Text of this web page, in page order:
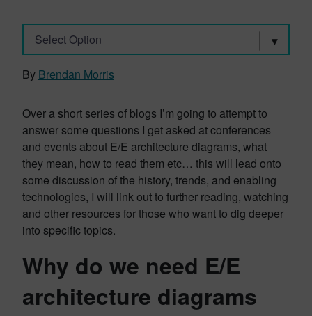
Select Option
By Brendan Morris
Over a short series of blogs I’m going to attempt to
answer some questions I get asked at conferences
and events about E/E architecture diagrams, what
they mean, how to read them etc… this will lead onto
some discussion of the history, trends, and enabling
technologies, I will link out to further reading, watching
and other resources for those who want to dig deeper
into specific topics.
Why do we need E/E
architecture diagrams